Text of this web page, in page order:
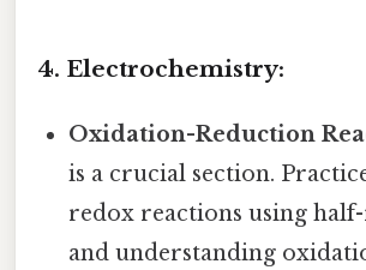
4. Electrochemistry:
Oxidation-Reduction
is a crucial section.
redox reactions using
and understanding